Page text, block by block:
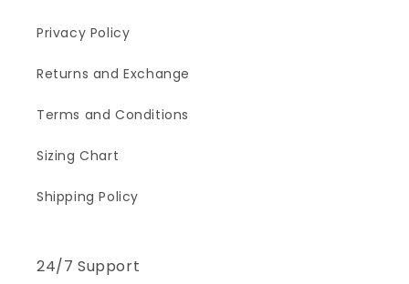
Privacy Policy
Returns and Exchange
Terms and Conditions
Sizing Chart
Shipping Policy
24/7 Support